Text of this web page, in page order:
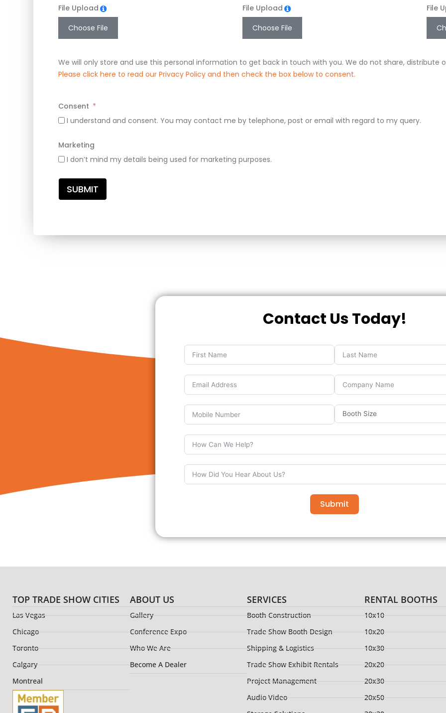
File Upload
Choose File
File Upload
Choose File
File
We will only store and use this personal information to get back in touch with you. We do not share, distribute
Please click here to read our Privacy Policy and then check the box below to consent.
Consent
I understand and consent. You may contact me by telephone, post or email with regard to my query.
Marketing
I don’t mind my details being used for marketing purposes.
SUBMIT
Contact Us Today!
Submit
TOP TRADE SHOW CITIES
Las Vegas
Chicago
Toronto
Calgary
Montreal
ABOUT US
Gallery
Conference Expo
Who We Are
Become A Dealer
SERVICES
Booth Construction
Trade Show Booth Design
Shipping & Logistics
Trade Show Exhibit Rentals
Project Management
Audio Video
RENTAL BOOTHS
10x10
10x20
10x30
20x20
20x30
20x50